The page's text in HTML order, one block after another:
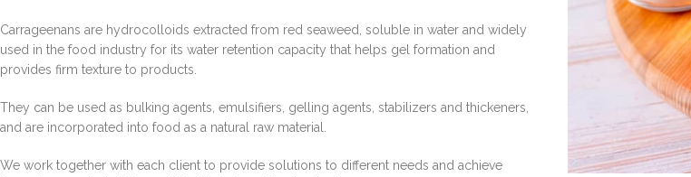
Carrageenans are hydrocolloids extracted from red seaweed, soluble in water and widely
used in the food industry for its water retention capacity that helps gel formation and
provides firm texture to products.
They can be used as bulking agents, emulsifiers, gelling agents, stabilizers and thickeners,
and are incorporated into food as a natural raw material.
We work together with each client to provide solutions to different needs and achieve